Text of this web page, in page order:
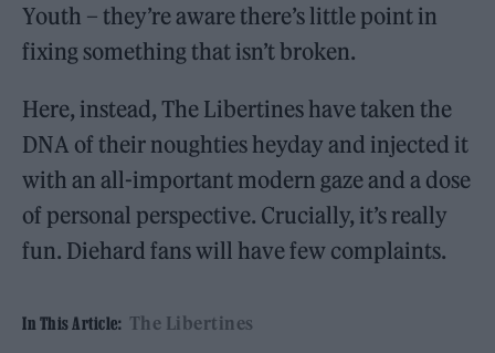
Youth – they’re aware there’s little point in
fixing something that isn’t broken.
Here, instead, The Libertines have taken the
DNA of their noughties heyday and injected it
with an all-important modern gaze and a dose
of personal perspective. Crucially, it’s really
fun. Diehard fans will have few complaints.
In This Article: The Libertines